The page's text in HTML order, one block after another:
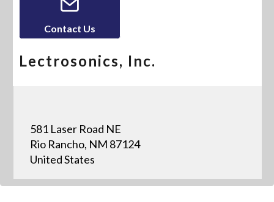
Contact Us
Lectrosonics, Inc.
581 Laser Road NE
Rio Rancho, NM 87124
United States